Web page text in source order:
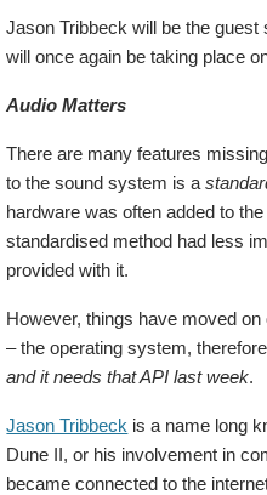
Jason Tribbeck will be the
will once again be taking place
Audio Matters
There are many features
to the sound system is a
hardware was often added to
standardised method had less
provided with it.
However, things have moved
– the operating system,
and it needs that API last week.
Jason Tribbeck is a name long
Dune II, or his involvement in
became connected to the